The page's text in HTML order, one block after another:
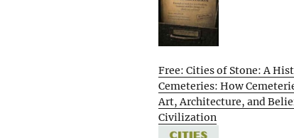
Free: Cities of Stone: A
Cemeteries: How
Art, Architecture, and
Civilization